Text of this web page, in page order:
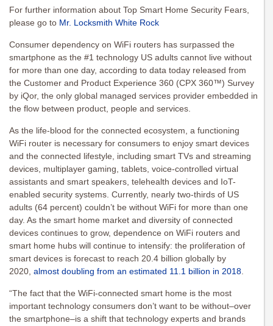
For further information about Top Smart Home Security Fears,
please go to Mr. Locksmith White Rock
Consumer dependency on WiFi routers has surpassed the
smartphone as the #1 technology US adults cannot live without
for more than one day, according to data today released from
the Customer and Product Experience 360 (CPX 360™) Survey
by iQor, the only global managed services provider embedded in
the flow between product, people and services.
As the life-blood for the connected ecosystem, a functioning
WiFi router is necessary for consumers to enjoy smart devices
and the connected lifestyle, including smart TVs and streaming
devices, multiplayer gaming, tablets, voice-controlled virtual
assistants and smart speakers, telehealth devices and IoT-
enabled security systems. Currently, nearly two-thirds of US
adults (64 percent) couldn’t be without WiFi for more than one
day. As the smart home market and diversity of connected
devices continues to grow, dependence on WiFi routers and
smart home hubs will continue to intensify: the proliferation of
smart devices is forecast to reach 20.4 billion globally by
2020, almost doubling from an estimated 11.1 billion in 2018.
“The fact that the WiFi-connected smart home is the most
important technology consumers don’t want to be without–over
the smartphone–is a shift that technology experts and brands